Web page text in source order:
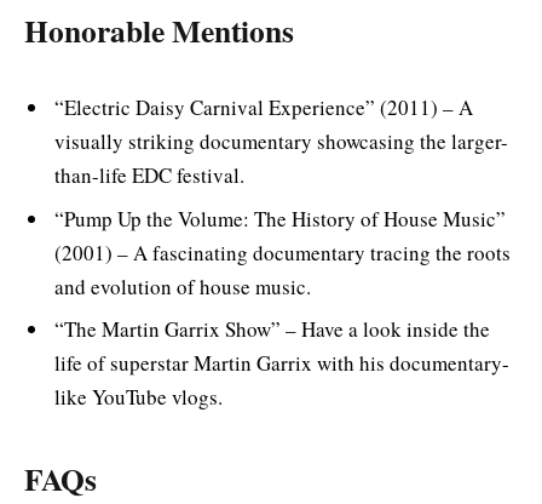
Honorable Mentions
“Electric Daisy Carnival Experience” (2011) – A
visually striking documentary showcasing the larger-
than-life EDC festival.
“Pump Up the Volume: The History of House Music”
(2001) – A fascinating documentary tracing the roots
and evolution of house music.
“The Martin Garrix Show” – Have a look inside the
life of superstar Martin Garrix with his documentary-
like YouTube vlogs.
FAQs